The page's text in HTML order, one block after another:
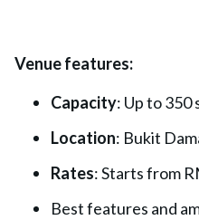
Venue features:
Capacity: Up to 350
Location: Bukit
Rates: Starts from
Best features and